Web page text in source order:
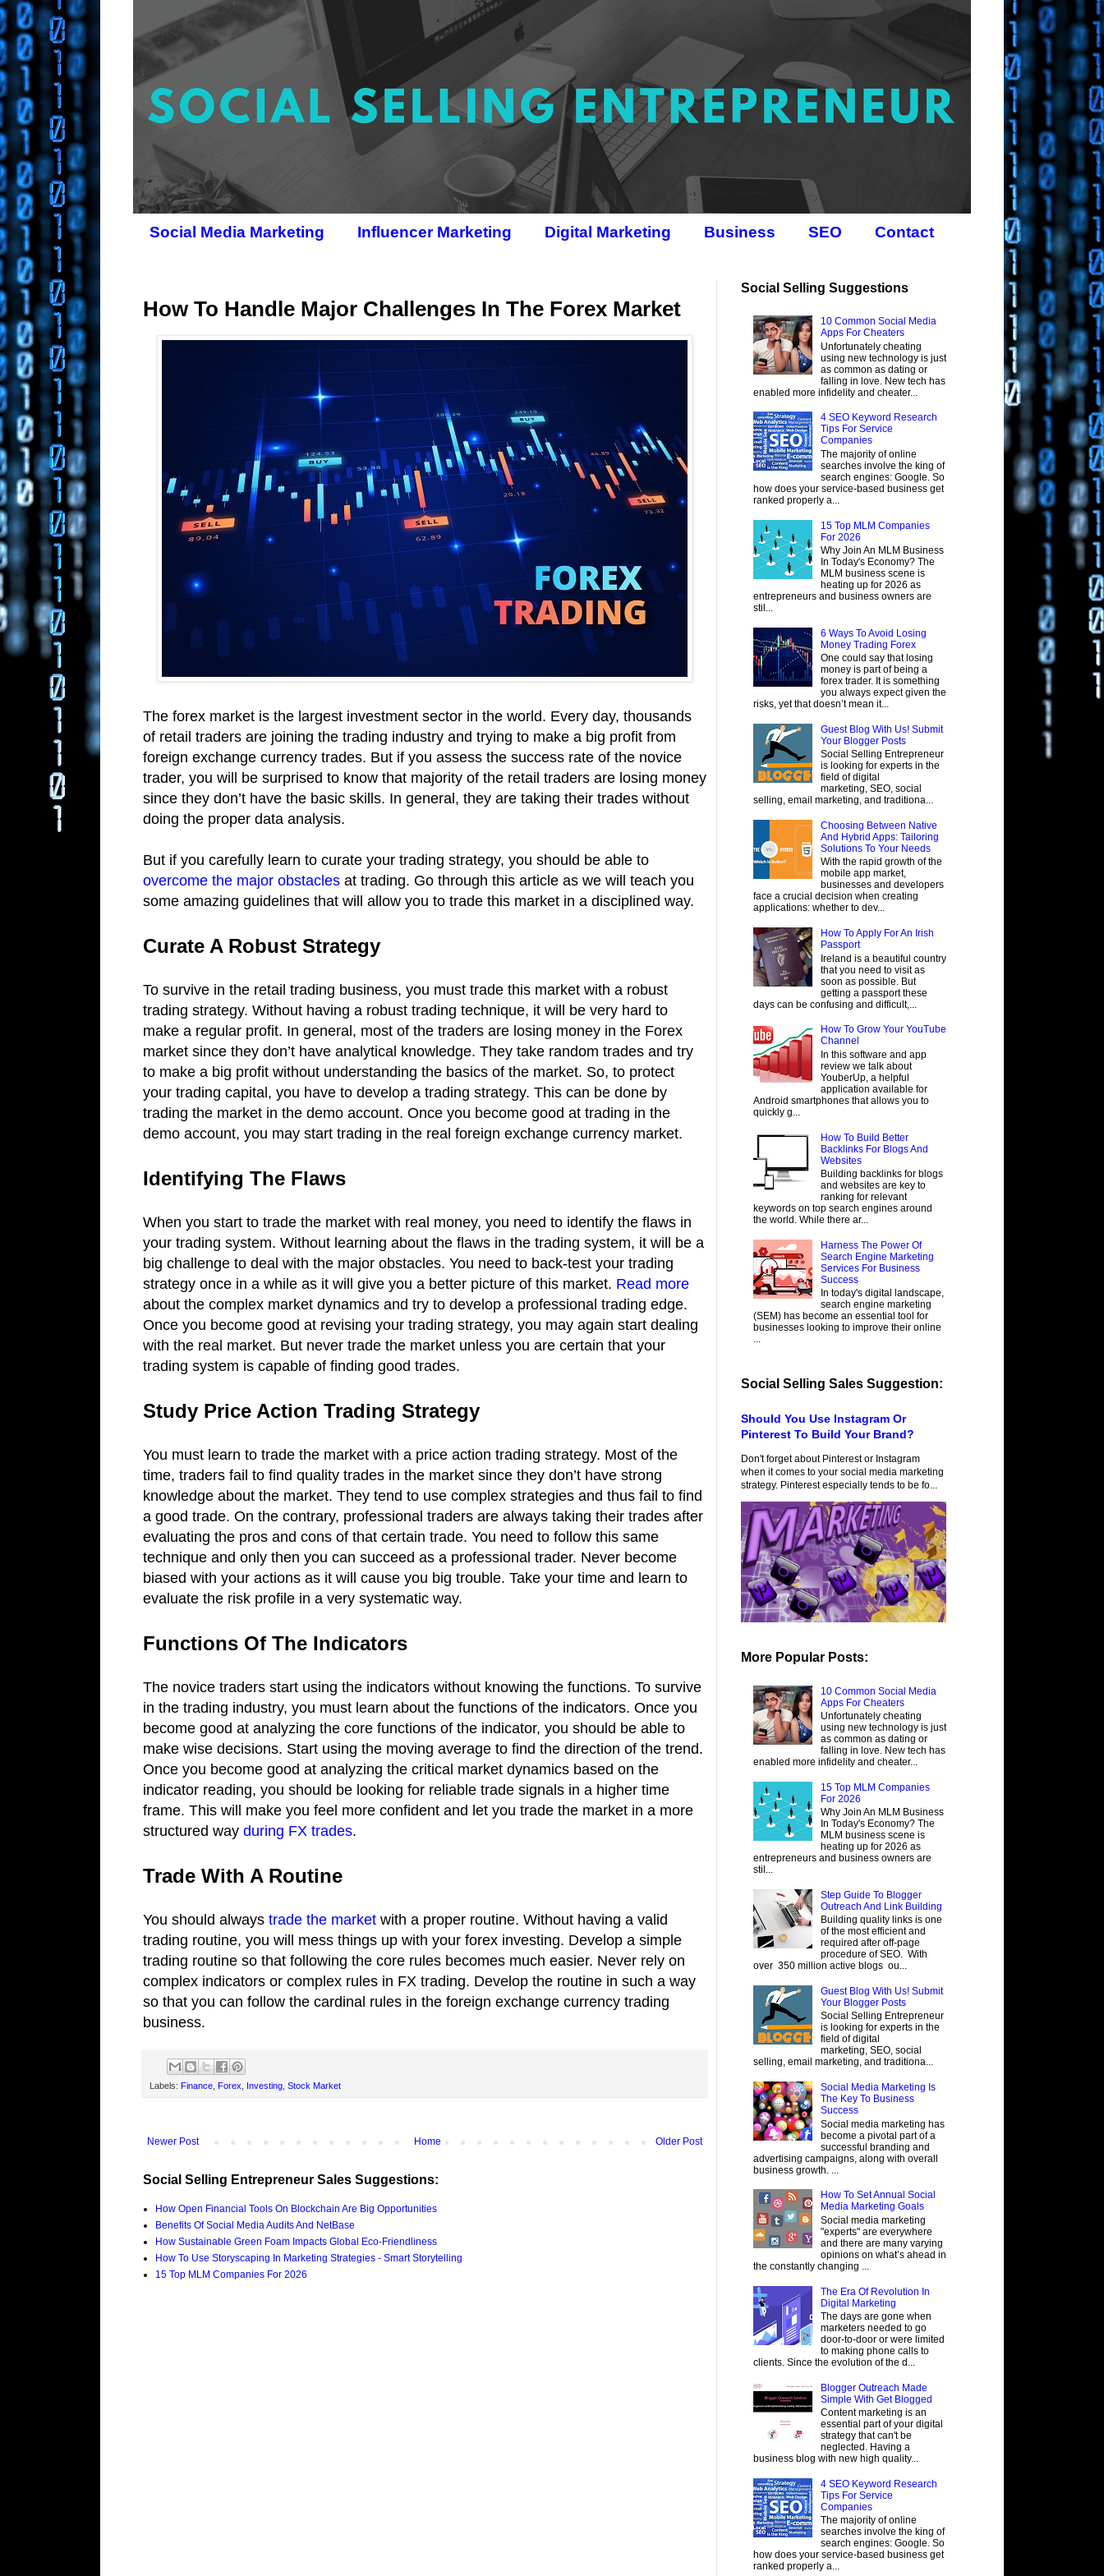
Social Media Marketing Influencer Marketing Digital Marketing Business SEO Contact
How To Handle Major Challenges In The Forex Market
The forex market is the largest investment sector in the world. Every day, thousands
of retail traders are joining the trading industry and trying to make a big profit from
foreign exchange currency trades. But if you assess the success rate of the novice
trader, you will be surprised to know that majority of the retail traders are losing money
since they don’t have the basic skills. In general, they are taking their trades without
doing the proper data analysis.
But if you carefully learn to curate your trading strategy, you should be able to
overcome the major obstacles at trading. Go through this article as we will teach you
some amazing guidelines that will allow you to trade this market in a disciplined way.
Curate A Robust Strategy
To survive in the retail trading business, you must trade this market with a robust
trading strategy. Without having a robust trading technique, it will be very hard to
make a regular profit. In general, most of the traders are losing money in the Forex
market since they don’t have analytical knowledge. They take random trades and try
to make a big profit without understanding the basics of the market. So, to protect
your trading capital, you have to develop a trading strategy. This can be done by
trading the market in the demo account. Once you become good at trading in the
demo account, you may start trading in the real foreign exchange currency market.
Identifying The Flaws
When you start to trade the market with real money, you need to identify the flaws in
your trading system. Without learning about the flaws in the trading system, it will be a
big challenge to deal with the major obstacles. You need to back-test your trading
strategy once in a while as it will give you a better picture of this market. Read more
about the complex market dynamics and try to develop a professional trading edge.
Once you become good at revising your trading strategy, you may again start dealing
with the real market. But never trade the market unless you are certain that your
trading system is capable of finding good trades.
Study Price Action Trading Strategy
You must learn to trade the market with a price action trading strategy. Most of the
time, traders fail to find quality trades in the market since they don’t have strong
knowledge about the market. They tend to use complex strategies and thus fail to find
a good trade. On the contrary, professional traders are always taking their trades after
evaluating the pros and cons of that certain trade. You need to follow this same
technique and only then you can succeed as a professional trader. Never become
biased with your actions as it will cause you big trouble. Take your time and learn to
evaluate the risk profile in a very systematic way.
Functions Of The Indicators
The novice traders start using the indicators without knowing the functions. To survive
in the trading industry, you must learn about the functions of the indicators. Once you
become good at analyzing the core functions of the indicator, you should be able to
make wise decisions. Start using the moving average to find the direction of the trend.
Once you become good at analyzing the critical market dynamics based on the
indicator reading, you should be looking for reliable trade signals in a higher time
frame. This will make you feel more confident and let you trade the market in a more
structured way during FX trades.
Trade With A Routine
You should always trade the market with a proper routine. Without having a valid
trading routine, you will mess things up with your forex investing. Develop a simple
trading routine so that following the core rules becomes much easier. Never rely on
complex indicators or complex rules in FX trading. Develop the routine in such a way
so that you can follow the cardinal rules in the foreign exchange currency trading
business.
Labels: Finance Forex Investing Stock Market
Newer Post Older Post
Home
Social Selling Entrepreneur Sales Suggestions:
How Open Financial Tools On Blockchain Are Big Opportunities
Benefits Of Social Media Audits And NetBase
How Sustainable Green Foam Impacts Global Eco-Friendliness
How To Use Storyscaping In Marketing Strategies - Smart Storytelling
15 Top MLM Companies For 2026
Social Selling Suggestions
10 Common Social Media
Apps For Cheaters
Unfortunately cheating
using new technology is just
as common as dating or
falling in love. New tech has
enabled more infidelity and cheater...
4 SEO Keyword Research
Tips For Service
Companies
The majority of online
searches involve the king of
search engines: Google. So
how does your service-based business get
ranked properly a...
15 Top MLM Companies
For 2026
Why Join An MLM Business
In Today's Economy? The
MLM business scene is
heating up for 2026 as
entrepreneurs and business owners are
stil...
6 Ways To Avoid Losing
Money Trading Forex
One could say that losing
money is part of being a
forex trader. It is something
you always expect given the
risks, yet that doesn’t mean it...
Guest Blog With Us! Submit
Your Blogger Posts
Social Selling Entrepreneur
is looking for experts in the
field of digital
marketing, SEO, social
selling, email marketing, and traditiona...
Choosing Between Native
And Hybrid Apps: Tailoring
Solutions To Your Needs
With the rapid growth of the
mobile app market,
businesses and developers
face a crucial decision when creating
applications: whether to dev...
How To Apply For An Irish
Passport
Ireland is a beautiful country
that you need to visit as
soon as possible. But
getting a passport these
days can be confusing and difficult,...
How To Grow Your YouTube
Channel
In this software and app
review we talk about
YouberUp, a helpful
application available for
Android smartphones that allows you to
quickly g...
How To Build Better
Backlinks For Blogs And
Websites
Building backlinks for blogs
and websites are key to
ranking for relevant
keywords on top search engines around
the world. While there ar...
Harness The Power Of
Search Engine Marketing
Services For Business
Success
In today's digital landscape,
search engine marketing
(SEM) has become an essential tool for
businesses looking to improve their online
...
Social Selling Sales Suggestion:
Should You Use Instagram Or
Pinterest To Build Your Brand?
Don't forget about Pinterest or Instagram
when it comes to your social media marketing
strategy. Pinterest especially tends to be fo...
More Popular Posts:
10 Common Social Media
Apps For Cheaters
Unfortunately cheating
using new technology is just
as common as dating or
falling in love. New tech has
enabled more infidelity and cheater...
15 Top MLM Companies
For 2026
Why Join An MLM Business
In Today's Economy? The
MLM business scene is
heating up for 2026 as
entrepreneurs and business owners are
stil...
Step Guide To Blogger
Outreach And Link Building
Building quality links is one
of the most efficient and
required after off-page
procedure of SEO. With
over 350 million active blogs ou...
Guest Blog With Us! Submit
Your Blogger Posts
Social Selling Entrepreneur
is looking for experts in the
field of digital
marketing, SEO, social
selling, email marketing, and traditiona...
Social Media Marketing Is
The Key To Business
Success
Social media marketing has
become a pivotal part of a
successful branding and
advertising campaigns, along with overall
business growth. ...
How To Set Annual Social
Media Marketing Goals
Social media marketing
"experts" are everywhere
and there are many varying
opinions on what’s ahead in
the constantly changing ...
The Era Of Revolution In
Digital Marketing
The days are gone when
marketers needed to go
door-to-door or were limited
to making phone calls to
clients. Since the evolution of the d...
Blogger Outreach Made
Simple With Get Blogged
Content marketing is an
essential part of your digital
strategy that can't be
neglected. Having a
business blog with new high quality...
4 SEO Keyword Research
Tips For Service
Companies
The majority of online
searches involve the king of
search engines: Google. So
how does your service-based business get
ranked properly a...